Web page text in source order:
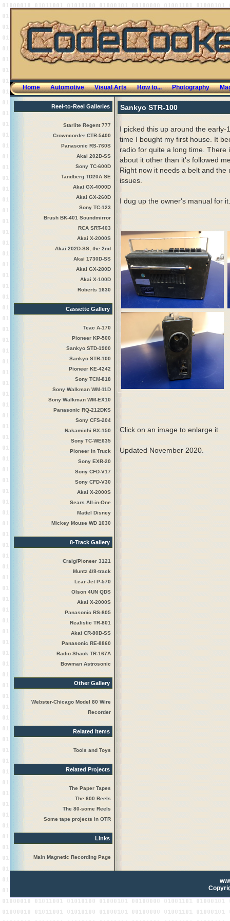
Home Automotive Visual Arts How to... Photography
Reel-to-Reel Galleries
Starlite Regent 777
Crowncorder CTR-5400
Panasonic RS-760S
Akai 202D-SS
Sony TC-600D
Tandberg TD20A SE
Akai GX-4000D
Akai GX-260D
Sony TC-123
Brush BK-401 Soundmirror
RCA SRT-403
Akai X-2000S
Akai 202D-SS, the 2nd
Akai 1730D-SS
Akai GX-280D
Akai X-100D
Roberts 1630
Cassette Gallery
Teac A-170
Pioneer KP-500
Sankyo STD-1900
Sankyo STR-100
Pioneer KE-4242
Sony TCM-818
Sony Walkman WM-11D
Sony Walkman WM-EX10
Panasonic RQ-212DKS
Sony CFS-204
Nakamichi BX-150
Sony TC-WE635
Pioneer in Truck
Sony EXR-20
Sony CFD-V17
Sony CFD-V30
Akai X-2000S
Sears All-in-One
Mattel Disney
Mickey Mouse WD 1030
8-Track Gallery
Craig/Pioneer 3121
Muntz 4/8-track
Lear Jet P-570
Olson 4UN QDS
Akai X-2000S
Panasonic RS-805
Realistic TR-801
Akai CR-80D-SS
Panasonic RE-8860
Radio Shack TR-167A
Bowman Astrosonic
Other Gallery
Webster-Chicago Model 80 Wire
Recorder
Related Items
Tools and Toys
Related Projects
The Paper Tapes
The 600 Reels
The 80-some Reels
Some tape projects in OTR
Links
Main Magnetic Recording Page
Sankyo STR-100
I picked this up around the early-
time I bought my first house. It
radio for quite a long time. There
about it other than it's followed
Right now it needs a belt and the
issues.
I dug up the owner's manual for
Click on an image to enlarge it.
Updated November 2020.